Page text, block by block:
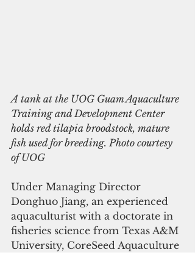
A tank at the UOG Guam Aquaculture
Training and Development Center
holds red tilapia broodstock, mature
fish used for breeding. Photo courtesy
of UOG
Under Managing Director
Donghuo Jiang, an experienced
aquaculturist with a doctorate in
fisheries science from Texas A&M
University, CoreSeed Aquaculture